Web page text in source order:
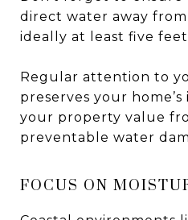
direct water away
ideally at least five
Regular attention to
preserves your
your property value
preventable water
FOCUS ON